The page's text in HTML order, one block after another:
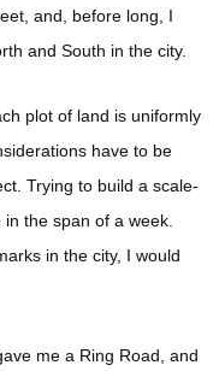
and, before long, I
and South in the city.
plot of land is uniformly
have to be
Trying to build a scale-
the span of a week.
in the city, I would
me a Ring Road, and